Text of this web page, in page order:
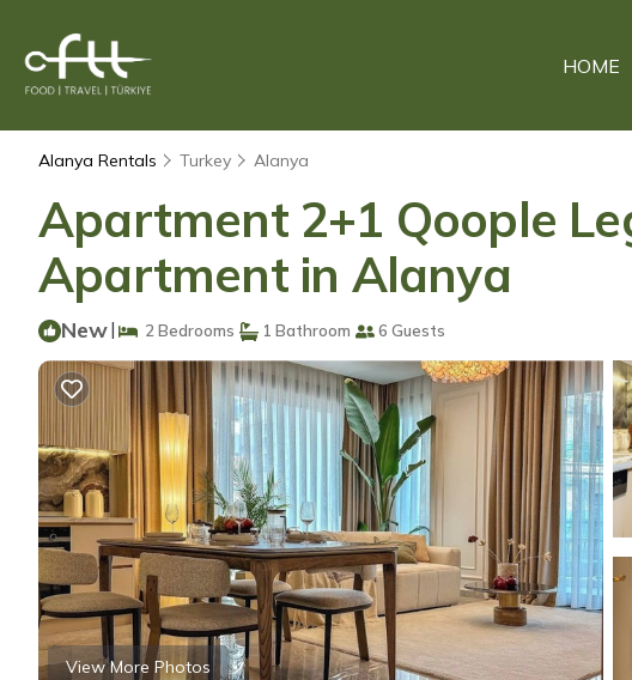
HOME
Alanya Rentals Turkey Alanya
Apartment 2+1 Qoople
Apartment in Alanya
New| 2 Bedrooms 1 Bathroom 6 Guests
View More Photos